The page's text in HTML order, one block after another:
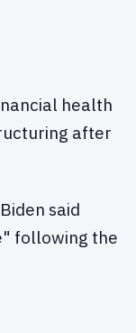
health
after
said
following the